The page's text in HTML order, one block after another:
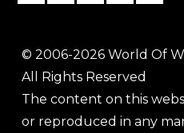
© 2006-2026 World Of
All Rights Reserved
The content on this
or reproduced in any